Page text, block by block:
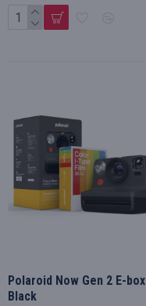
Polaroid Now Gen 2 E-box
Black